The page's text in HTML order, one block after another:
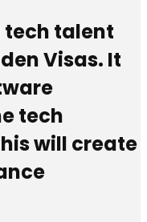
tech talent
Visas. It
tech
will create